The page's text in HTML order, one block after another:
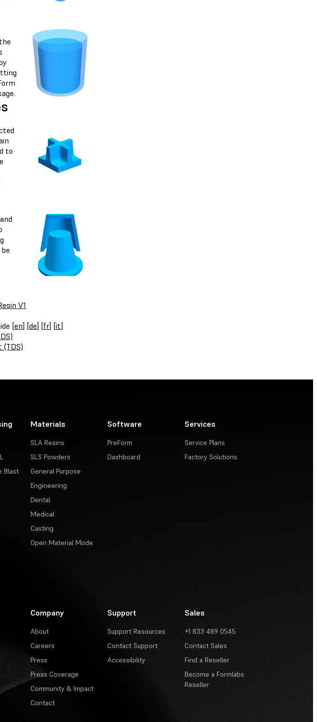
to
V1
[en] [de] [fr] [it]
(TDS)
Blast
Materials
SLA Resins
SLS Powders
General Purpose
Engineering
Dental
Medical
Casting
Open Material Mode
Software
PreForm
Dashboard
Services
Service Plans
Factory Solutions
Company
About
Careers
Press
Press Coverage
Community & Impact
Contact
Support
Support Resources
Contact Support
Accessibility
Sales
+1 833 489 0545
Contact Sales
Find a Reseller
Become a Formlabs
Reseller